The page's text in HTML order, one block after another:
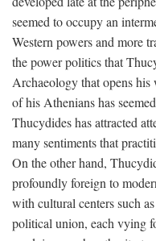
seemed to occupy an
Western powers and more
the power politics that
Archaeology that opens
of his Athenians has
Thucydides has attracted
many sentiments that
On the other hand,
profoundly foreign to
with cultural centers such
political union, each vying